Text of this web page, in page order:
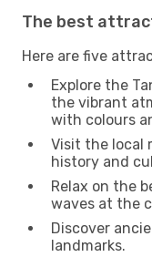
The best
Here are five
Explore the
the vibrant
with colours
Visit the local
history and
Relax on the
waves at the
Discover
landmarks.